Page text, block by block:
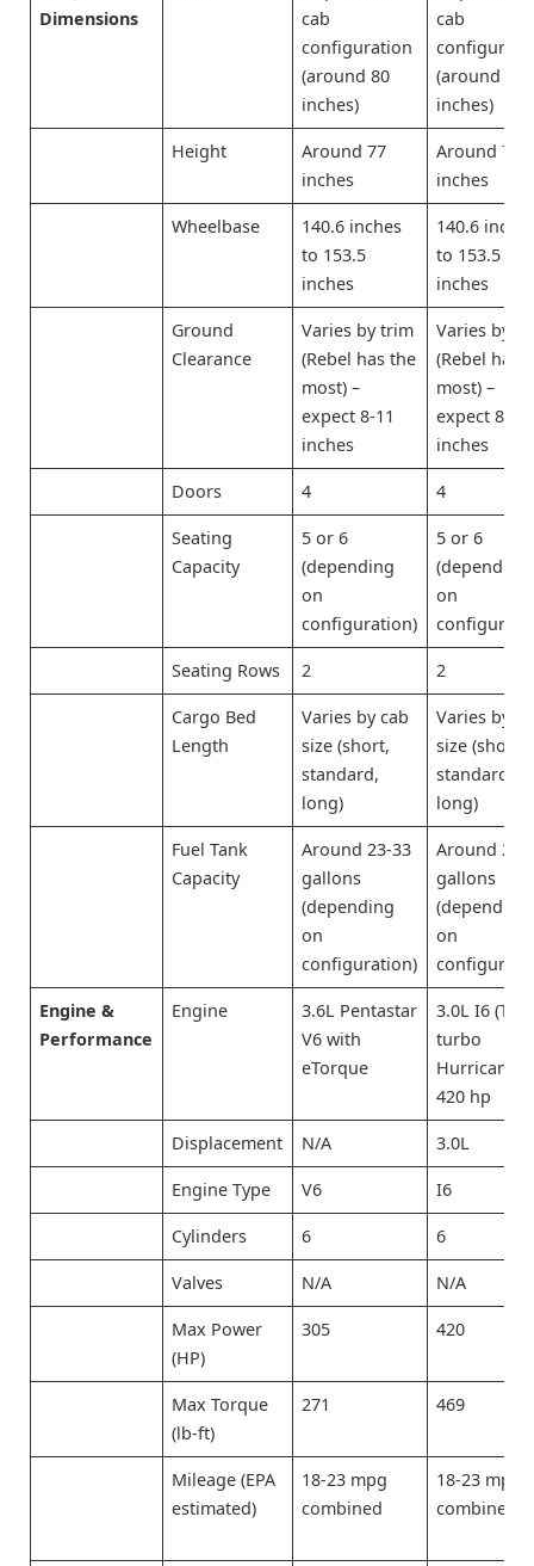
Dimensions
cab
configuration
(around 80
inches)
cab
(around 80
inches)
Height
Around 77
inches
Around 77
inches
Wheelbase
140.6 inches
to 153.5
inches
140.6
to 153.5
inches
Ground
Clearance
Varies by trim
(Rebel has the
most) –
expect 8-11
inches
Varies by
(Rebel has
most) –
expect 8-11
inches
Doors 4 4
Seating
Capacity
5 or 6
(depending
on
configuration)
5 or 6
(depending
on
Seating Rows 2 2
Cargo Bed
Length
Varies by cab
size (short,
standard,
long)
Varies by
size (short,
standard,
long)
Fuel Tank
Capacity
Around 23-33
gallons
(depending
on
configuration)
Around 23-
gallons
(depending
on
Engine &
Performance
Engine
3.6L Pentastar
V6 with
eTorque
3.0L I6
turbo
Hurricane)
420 hp
Displacement N/A 3.0L
Engine Type V6 I6
Cylinders 6 6
Valves N/A N/A
Max Power
(HP)
305 420
Max Torque
(lb-ft)
271 469
Mileage (EPA
estimated)
18-23 mpg
combined
18-23 mpg
combined